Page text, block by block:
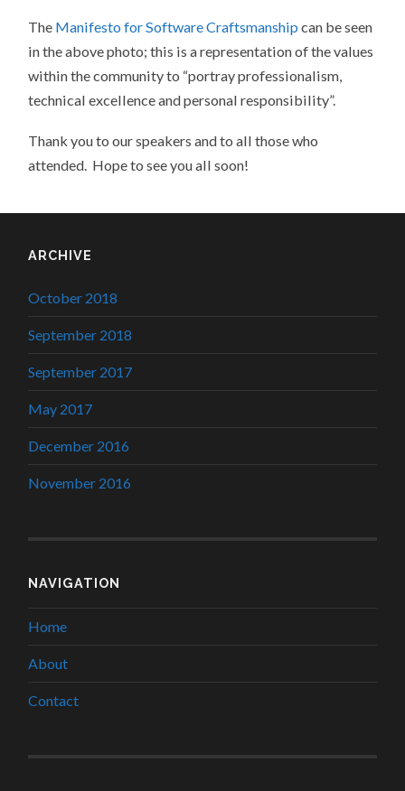
The Manifesto for Software Craftsmanship can be seen
in the above photo; this is a representation of the values
within the community to “portray professionalism,
technical excellence and personal responsibility”.
Thank you to our speakers and to all those who
attended. Hope to see you all soon!
ARCHIVE
October 2018
September 2018
September 2017
May 2017
December 2016
November 2016
NAVIGATION
Home
About
Contact